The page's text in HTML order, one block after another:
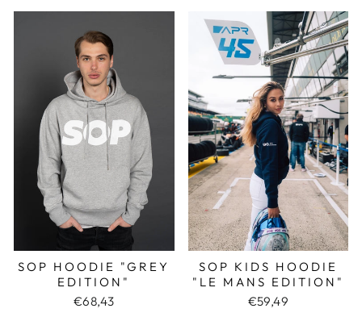
SOP HOODIE "GREY
EDITION"
€68,43
SOP KIDS HOODIE
"LE MANS EDITION"
€59,49